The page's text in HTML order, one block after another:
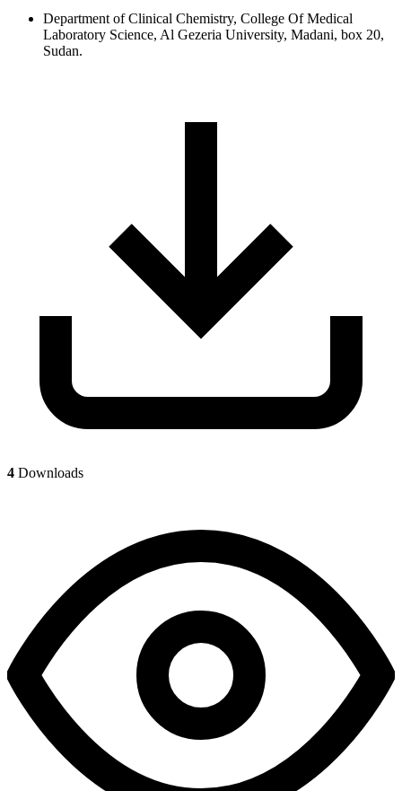
Department of Clinical Chemistry, College Of Medical
Laboratory Science, Al Gezeria University, Madani, box 20,
Sudan.
4 Downloads